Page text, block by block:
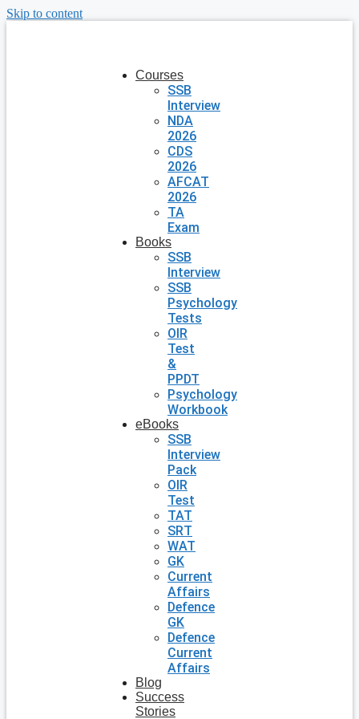
Skip to content
Courses
SSB
Interview
NDA
2026
CDS
2026
AFCAT
2026
TA
Exam
Books
SSB
Interview
SSB
Psychology
Tests
OIR
Test
&
PPDT
Psychology
Workbook
eBooks
SSB
Interview
Pack
OIR
Test
TAT
SRT
WAT
GK
Current
Affairs
Defence
GK
Defence
Current
Affairs
Blog
Success
Stories